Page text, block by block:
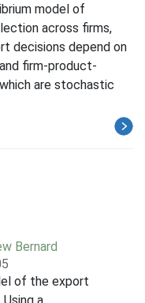
model of
across firms,
decisions depend on
firm-product-
are stochastic
Bernard
of the export